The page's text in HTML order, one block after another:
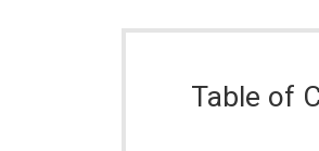
Table of